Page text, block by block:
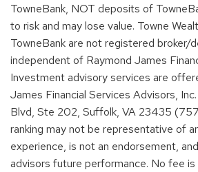
TowneBank, NOT deposits of
to risk and may lose value. Towne
TowneBank are not registered broker/
independent of Raymond James
Investment advisory services are
James Financial Services Advisors,
Blvd, Ste 202, Suffolk, VA 23435
ranking may not be representative of
experience, is not an endorsement,
advisors future performance. No fee